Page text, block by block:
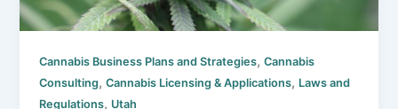
Cannabis Business Plans and Strategies,Cannabis
Consulting,Cannabis Licensing & Applications, Laws and
Regulations, Utah